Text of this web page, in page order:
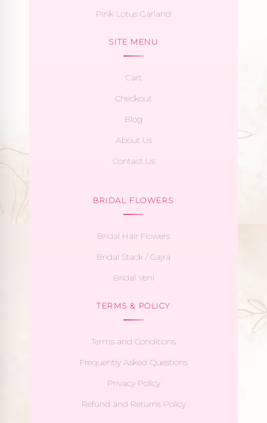
Pink Lotus Garland
SITE MENU
Cart
Checkout
Blog
About Us
Contact Us
BRIDAL FLOWERS
Bridal Hair Flowers
Bridal Stack / Gajra
Bridal Veni
TERMS & POLICY
Terms and Conditions
Frequently Asked Questions
Privacy Policy
Refund and Returns Policy